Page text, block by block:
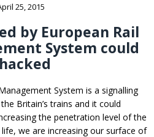
25, 2015
by European Rail
System could
System is a signalling
Britain’s trains and it could
the penetration level of the
we are increasing our surface of